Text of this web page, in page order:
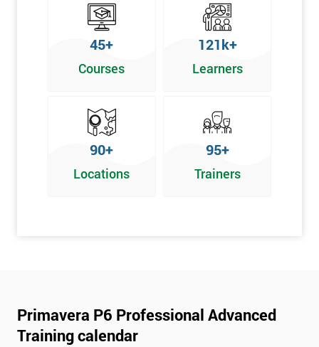
45+
Courses
121k+
Learners
90+
Locations
95+
Trainers
Primavera P6 Professional Advanced
Training calendar